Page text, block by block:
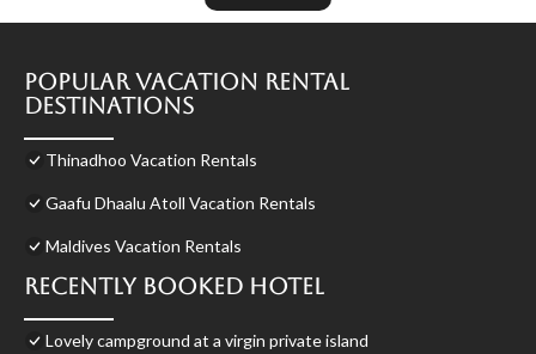
Popular Vacation Rental
Destinations
Thinadhoo Vacation Rentals
Gaafu Dhaalu Atoll Vacation Rentals
Maldives Vacation Rentals
Recently Booked Hotel
Lovely campground at a virgin private island